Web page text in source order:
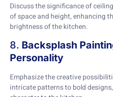
Discuss the significance of
of space and height, enhancing
brightness of the kitchen.
8. Backsplash
Personality
Emphasize the creative
intricate patterns to bold